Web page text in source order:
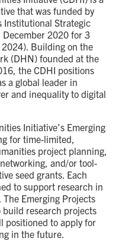
that wasfunded by
Institutional Strategic
December 2020 for 3
Building on the
(DHN) founded at the
the CDHI positions
a global leader in
and inequality to digital
Initiative’sEmerging
for time-limited,
project planning,
and/or tool-
seed grants. Each
to support research in
The Emerging Projects
research projects
positioned to apply for
in the future.